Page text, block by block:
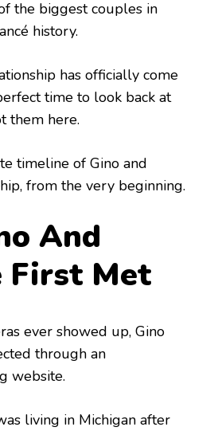
the biggest couples in
history.
has officially come
time to look back at
them here.
timeline of Gino and
from the very beginning.
And
First Met
ever showed up, Gino
through an
website.
living in Michigan after